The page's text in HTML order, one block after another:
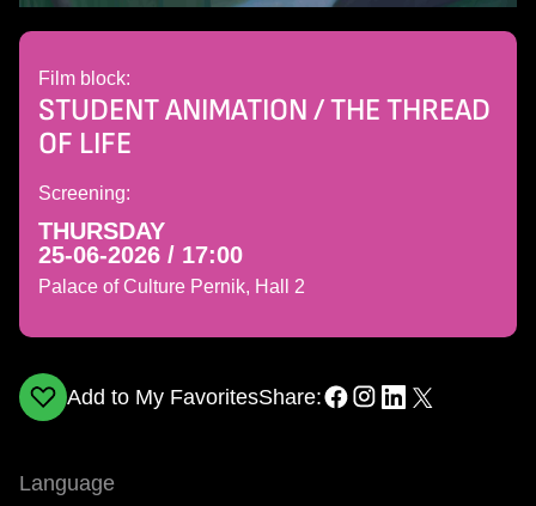
Film block:
STUDENT ANIMATION / THE THREAD
OF LIFE
Screening:
THURSDAY
25-06-2026 / 17:00
Palace of Culture Pernik, Hall 2
Add to My FavoritesShare:
Language